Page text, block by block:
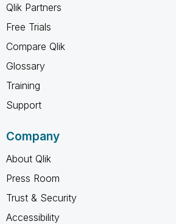
Qlik Partners
Free Trials
Compare Qlik
Glossary
Training
Support
Company
About Qlik
Press Room
Trust & Security
Accessibility